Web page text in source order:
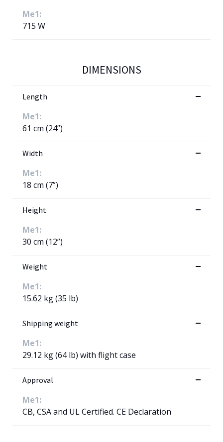
Me1:
715 W
DIMENSIONS
Length
Me1:
61 cm (24”)
Width
Me1:
18 cm (7”)
Height
Me1:
30 cm (12”)
Weight
Me1:
15.62 kg (35 lb)
Shipping weight
Me1:
29.12 kg (64 lb) with flight case
Approval
Me1:
CB, CSA and UL Certified. CE Declaration